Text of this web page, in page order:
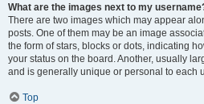
What are the images next to my
There are two images which may appear
posts. One of them may be an image
the form of stars, blocks or dots, indicating
your status on the board. Another, usually
and is generally unique or personal to each
Top